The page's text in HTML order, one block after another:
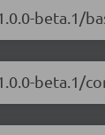
beta.1/
beta.1/